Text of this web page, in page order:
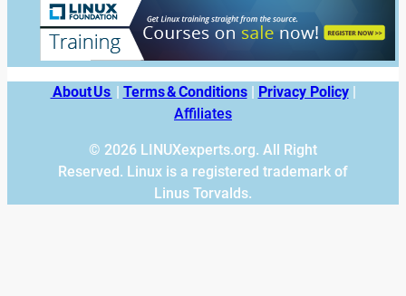
About Us Terms & Conditions| Privacy Policy|
Affiliates
© 2026 LINUXexperts.org. All Right
Reserved. Linux is a registered trademark of
Linus Torvalds.